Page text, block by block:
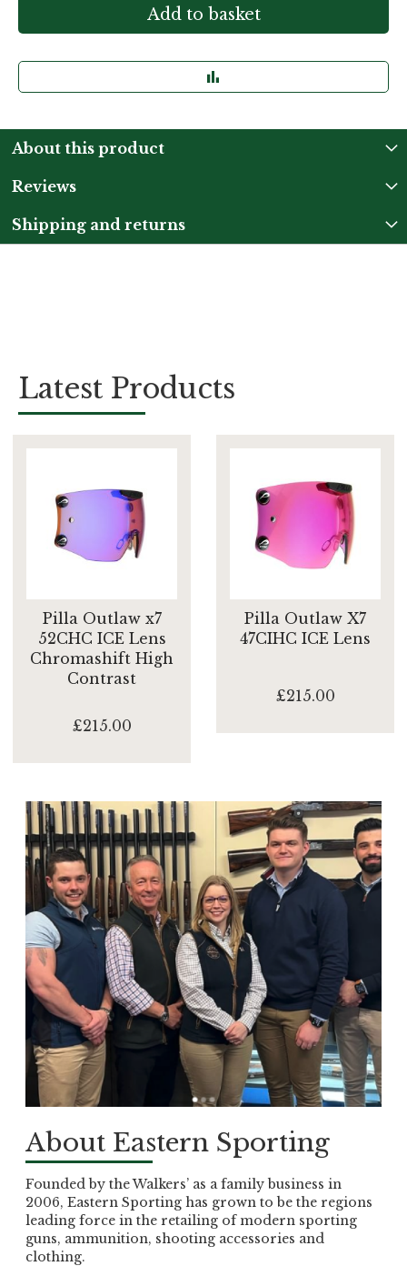
Add to basket
About this product
Reviews
Shipping and returns
Latest Products
Pilla Outlaw x7
52CHC ICE Lens
Chromashift High
Contrast
£215.00
Pilla Outlaw X7
47CIHC ICE Lens
£215.00
About Eastern Sporting
Founded by the Walkers’ as a family business in
2006, Eastern Sporting has grown to be the regions
leading force in the retailing of modern sporting
guns, ammunition, shooting accessories and
clothing.